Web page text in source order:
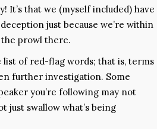
It’s that we (myself included) have
just because we’re within
the prowl there.
list of red-flag words; that is, terms
further investigation. Some
you’re following may not
just swallow what’s being